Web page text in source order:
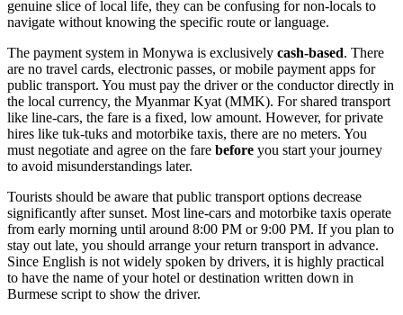
genuine slice of local life, they can be confusing for non-locals to
navigate without knowing the specific route or language.
The payment system in Monywa is exclusively cash-based. There
are no travel cards, electronic passes, or mobile payment apps for
public transport. You must pay the driver or the conductor directly in
the local currency, the Myanmar Kyat (MMK). For shared transport
like line-cars, the fare is a fixed, low amount. However, for private
hires like tuk-tuks and motorbike taxis, there are no meters. You
must negotiate and agree on the fare before you start your journey
to avoid misunderstandings later.
Tourists should be aware that public transport options decrease
significantly after sunset. Most line-cars and motorbike taxis operate
from early morning until around 8:00 PM or 9:00 PM. If you plan to
stay out late, you should arrange your return transport in advance.
Since English is not widely spoken by drivers, it is highly practical
to have the name of your hotel or destination written down in
Burmese script to show the driver.